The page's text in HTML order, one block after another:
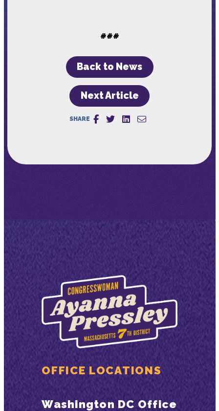
###
Back to News
Next Article
SHARE
OFFICE LOCATIONS
Washington DC Office